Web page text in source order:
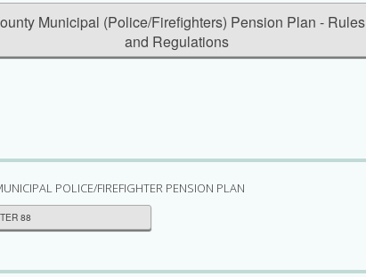
Municipal (Police/Firefighters) Pension Plan - Rules
and Regulations
POLICE/FIREFIGHTER PENSION PLAN
88